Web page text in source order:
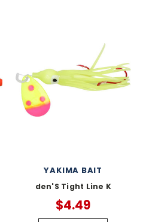
YAKIMA BAIT
den'S Tight Line K
$4.49